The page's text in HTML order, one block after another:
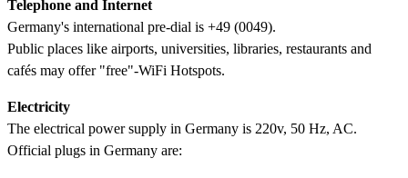
Telephone and Internet
Germany's international pre-dial is +49 (0049).
Public places like airports, universities, libraries, restaurants and
cafés may offer "free"-WiFi Hotspots.
Electricity
The electrical power supply in Germany is 220v, 50 Hz, AC.
Official plugs in Germany are: